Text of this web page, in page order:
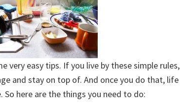
very easy tips. If you live by these simple rules,
and stay on top of. And once you do that, life
here are the things you need to do: